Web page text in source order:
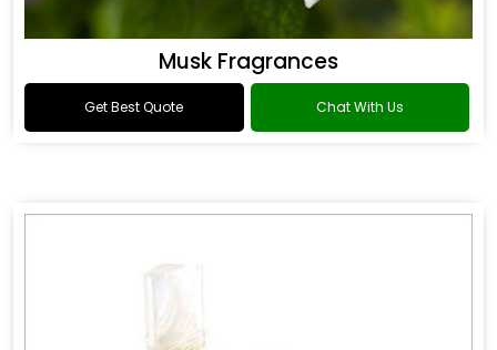
Musk Fragrances
Get Best Quote Chat With Us